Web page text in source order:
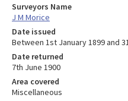
Surveyors Name
J M Morice
Date issued
Between 1st January 1899 and
Date returned
7th June 1900
Area covered
Miscellaneous